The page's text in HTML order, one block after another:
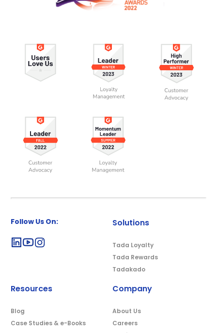
Follow Us On: Solutions
Tada Loyalty
Tada Rewards
Tadakado
Resources
Blog
Case Studies & e-Books
Company
About Us
Careers